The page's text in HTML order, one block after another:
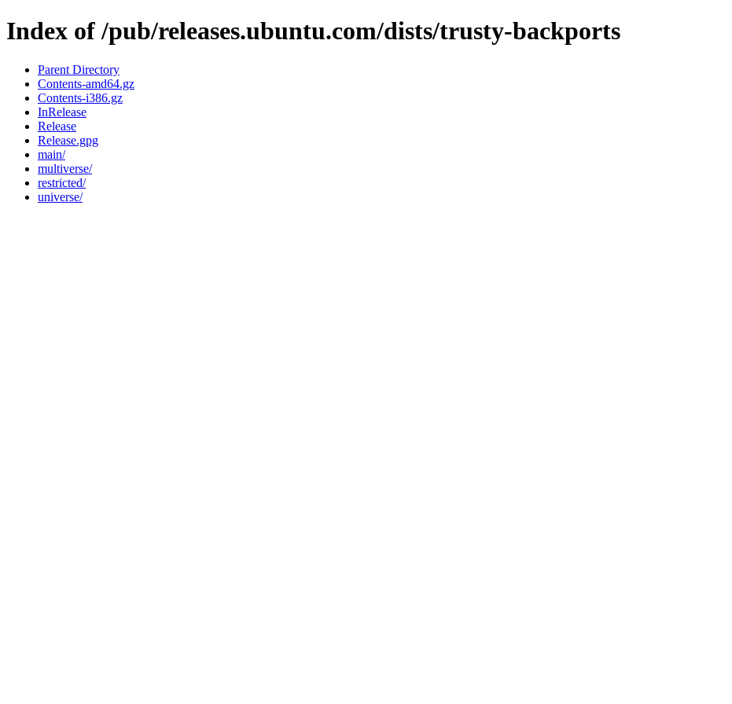
Index of /pub/releases.ubuntu.com/dists/trusty-backports
Parent Directory
Contents-amd64.gz
Contents-i386.gz
InRelease
Release
Release.gpg
main/
multiverse/
restricted/
universe/